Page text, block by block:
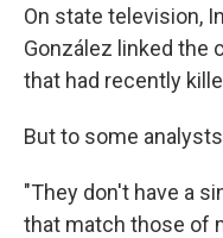
On state television,
González linked the
that had recently
But to some
"They don't have a
that match those of